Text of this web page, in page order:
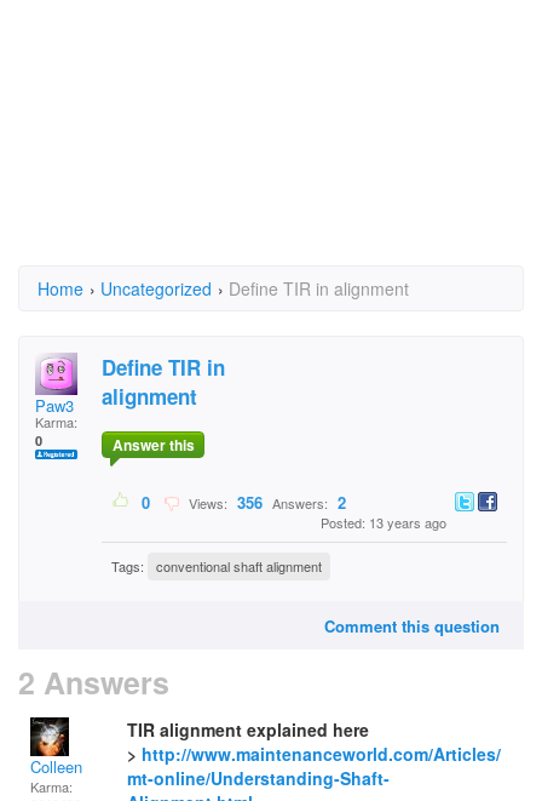
Home › Uncategorized › Define TIR in alignment
Paw3
Karma:
0
Define TIR in
alignment
Answer this
0 Views: 356 Answers: 2
Posted: 13 years ago
Tags: conventional shaft alignment
Comment this question
2 Answers
Colleen
Karma:
TIR alignment explained here
> http://www.maintenanceworld.com/Articles/
mt-online/Understanding-Shaft-